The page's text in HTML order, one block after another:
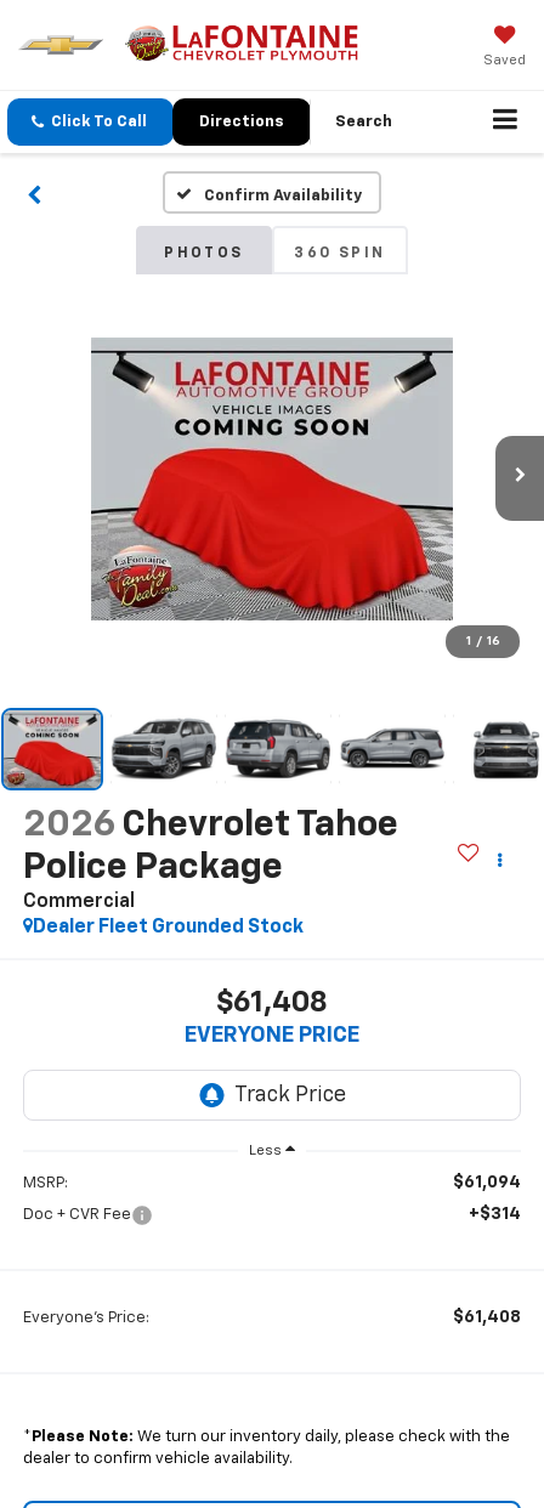
Saved
Click To Call Directions Search
Confirm Availability
PHOTOS 360 SPIN
1 / 16
2026 Chevrolet Tahoe
Police Package
Commercial
Dealer Fleet Grounded Stock
$61,408
EVERYONE PRICE
Less
MSRP: $61,094
Doc + CVR Fee +$314
Everyone's Price: $61,408
* Please Note: We turn our inventory daily, please check with the
dealer to confirm vehicle availability.